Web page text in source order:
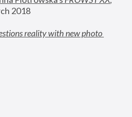
2018
reality with new photo